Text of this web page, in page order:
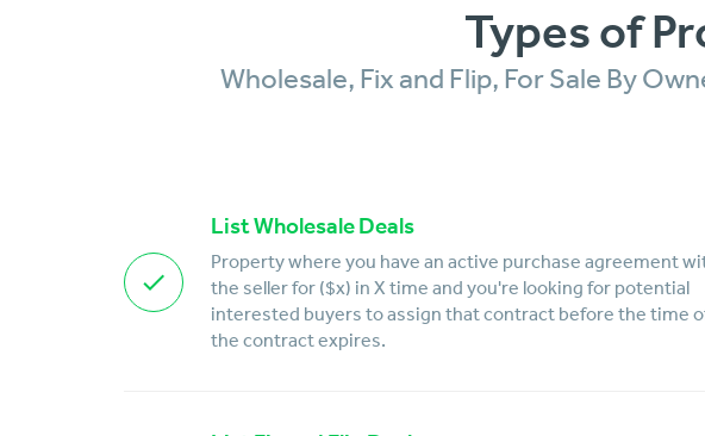
Types of
Wholesale, Fix and Flip, For Sale By
List Wholesale Deals
Property where you have an active purchase agreement
the seller for ($x) in X time and you're looking for potential
interested buyers to assign that contract before the time
the contract expires.